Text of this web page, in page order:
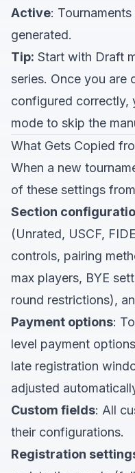
Active:
generated.
Tip: Start with Draft
series. Once you are
configured correctly,
mode to skip the
What Gets Copied
When a new
of these settings
Section
(Unrated, USCF,
controls, pairing
max players, BYE
round restrictions),
Payment options:
level payment
late registration
adjusted
Custom fields: All
their configurations.
Registration